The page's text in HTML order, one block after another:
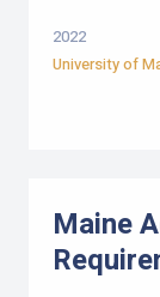
2022
University of
Maine